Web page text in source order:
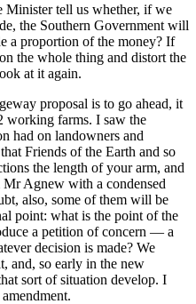
Minister tell us whether, if we
the Southern Government will
a proportion of the money? If
the whole thing and distort the
at it again.
proposal is to go ahead, it
working farms. I saw the
had on landowners and
Friends of the Earth and so
the length of your arm, and
Agnew with a condensed
also, some of them will be
point: what is the point of the
a petition of concern — a
decision is made? We
and, so early in the new
sort of situation develop. I